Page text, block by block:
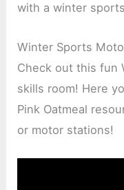
with a winter
Winter Sports
Check out this fun
skills room! Here
Pink Oatmeal
or motor stations!